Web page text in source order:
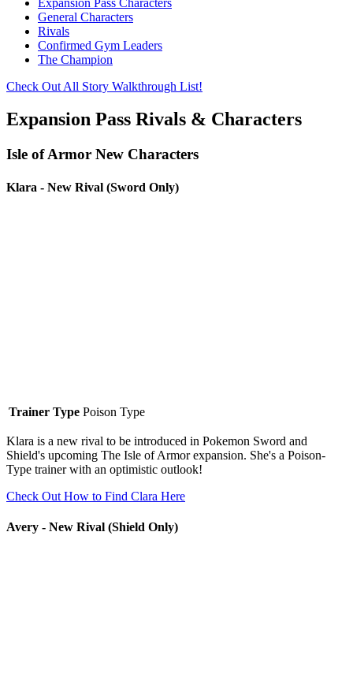
General Characters
Rivals
Confirmed Gym Leaders
The Champion
Check Out All Story Walkthrough List!
Expansion Pass Rivals & Characters
Isle of Armor New Characters
Klara - New Rival (Sword Only)
Trainer Type Poison Type
Klara is a new rival to be introduced in Pokemon Sword and
Shield's upcoming The Isle of Armor expansion. She's a Poison-
Type trainer with an optimistic outlook!
Check Out How to Find Clara Here
Avery - New Rival (Shield Only)